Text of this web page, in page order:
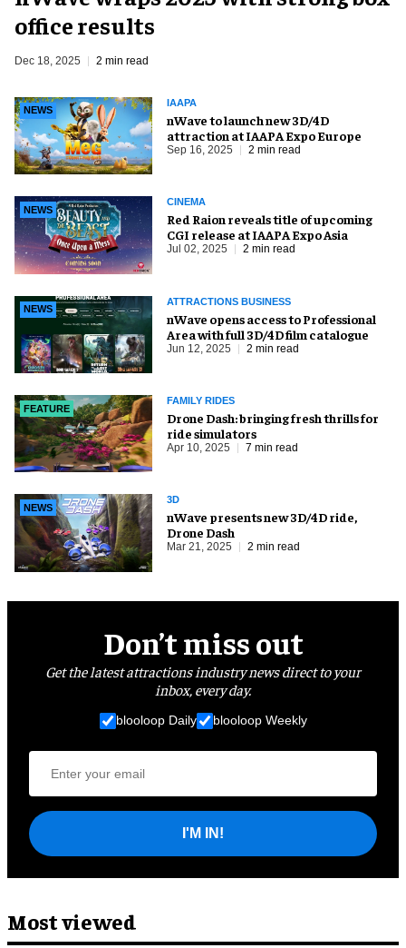
office results
Dec 18, 2025 2 min read
IAAPA
NEWS
nWave to launch new 3D/4D
attraction at IAAPA Expo Europe
Sep 16, 2025 2 min read
CINEMA
NEWS
Red Raion reveals title of upcoming
CGI release at IAAPA Expo Asia
Jul 02, 2025 2 min read
ATTRACTIONS BUSINESS
NEWS
nWave opens access to Professional
Area with full 3D/4D film catalogue
Jun 12, 2025 2 min read
FAMILY RIDES
FEATURE
Drone Dash: bringing fresh thrills for
ride simulators
Apr 10, 2025 7 min read
3D
NEWS
nWave presents new 3D/4D ride,
Drone Dash
Mar 21, 2025 2 min read
Don’t miss out
Get the latest attractions industry news direct to your
inbox, every day.
blooloop Daily blooloop Weekly
I'M IN!
Most viewed